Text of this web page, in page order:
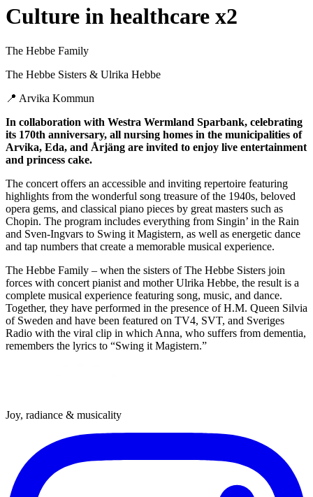
Culture in healthcare x2
The Hebbe Family
The Hebbe Sisters & Ulrika Hebbe
📍 Arvika Kommun
In collaboration with Westra Wermland Sparbank, celebrating
its 170th anniversary, all nursing homes in the municipalities of
Arvika, Eda, and Årjäng are invited to enjoy live entertainment
and princess cake.
The concert offers an accessible and inviting repertoire featuring
highlights from the wonderful song treasure of the 1940s, beloved
opera gems, and classical piano pieces by great masters such as
Chopin. The program includes everything from Singin’ in the Rain
and Sven-Ingvars to Swing it Magistern, as well as energetic dance
and tap numbers that create a memorable musical experience.
The Hebbe Family – when the sisters of The Hebbe Sisters join
forces with concert pianist and mother Ulrika Hebbe, the result is a
complete musical experience featuring song, music, and dance.
Together, they have performed in the presence of H.M. Queen Silvia
of Sweden and have been featured on TV4, SVT, and Sveriges
Radio with the viral clip in which Anna, who suffers from dementia,
remembers the lyrics to “Swing it Magistern.”
Joy, radiance & musicality